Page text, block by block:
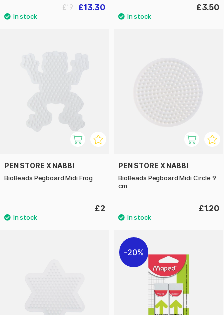
£13.30
£19 £3.50
PEN STORE X NABBI
BioBeads Pegboard Midi Frog
£2
PEN STORE X NABBI
BioBeads Pegboard Midi Circle 9
cm
£1.20
20%